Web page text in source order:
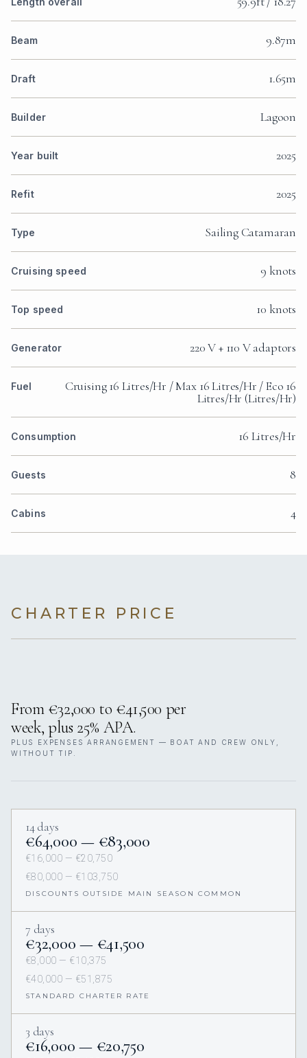
Beam 9.87m
Draft 1.65m
Builder Lagoon
Year built 2025
Refit 2025
Type Sailing Catamaran
Cruising speed 9 knots
Top speed 10 knots
Generator 220 V + 110 V adaptors
Fuel
Cruising 16 Litres/Hr / Max 16 Litres/Hr / Eco 16
Litres/Hr (Litres/Hr)
Consumption 16 Litres/Hr
Guests 8
Cabins 4
CHARTER PRICE
From €32,000 to €41,500 per
week, plus 25% APA.
PLUS EXPENSES ARRANGEMENT — BOAT AND CREW ONLY,
WITHOUT TIP.
14 days
€64,000 — €83,000
€16,000 — €20,750
€80,000 — €103,750
DISCOUNTS OUTSIDE MAIN SEASON COMMON
7 days
€32,000 — €41,500
€8,000 — €10,375
€40,000 — €51,875
STANDARD CHARTER RATE
3 days
€16,000 — €20,750